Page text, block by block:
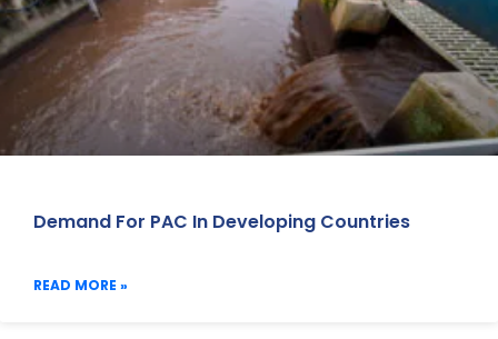
Demand For PAC In Developing Countries
READ MORE »